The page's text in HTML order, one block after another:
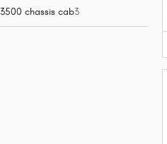
3500 chassis cab3